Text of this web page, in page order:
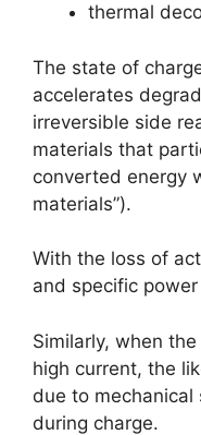
thermal
The state of
accelerates
irreversible side
materials that
converted energy
materials”).
With the loss of
and specific
Similarly, when
high current, the
due to mechanical
during charge.